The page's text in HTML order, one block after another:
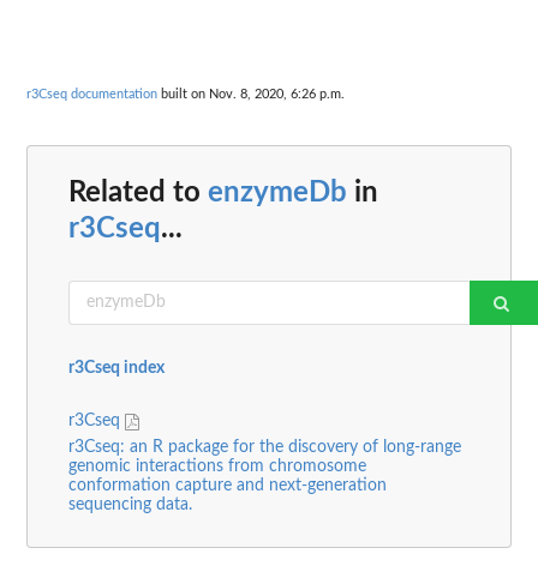
r3Cseq documentation built on Nov. 8, 2020, 6:26 p.m.
Related to enzymeDb in
r3Cseq...
r3Cseq index
r3Cseq
r3Cseq: an R package for the discovery of long-range
genomic interactions from chromosome
conformation capture and next-generation
sequencing data.